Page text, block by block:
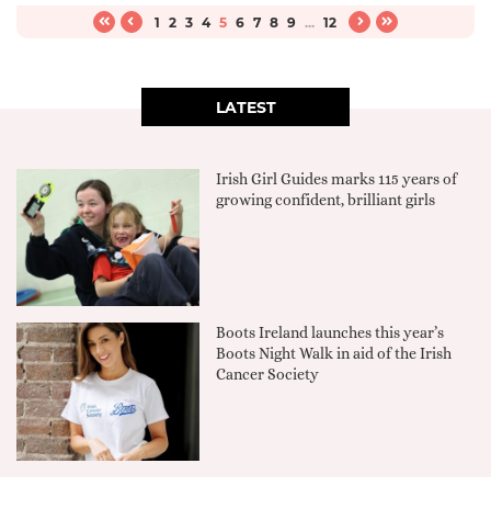
1 2 3 4 5 6 7 8 9 ... 12
LATEST
Irish Girl Guides marks 115 years of
growing confident, brilliant girls
Boots Ireland launches this year’s
Boots Night Walk in aid of the Irish
Cancer Society